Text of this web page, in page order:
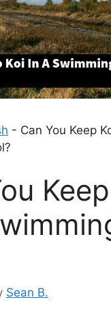
- Can You Keep
Sean B.